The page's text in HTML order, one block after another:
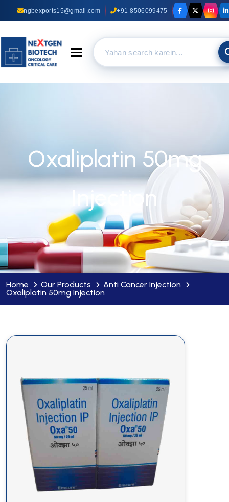
ngbexports15@gmail.com +91-8506099475
Toggle navigation
Oxaliplatin 50mg
Injection
Home Our Products
Anti Cancer Injection
Oxaliplatin 50mg Injection